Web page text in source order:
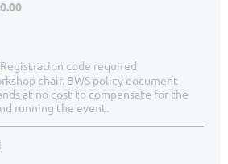
chair. BWS policy document
at no cost to compensate for the
running the event.